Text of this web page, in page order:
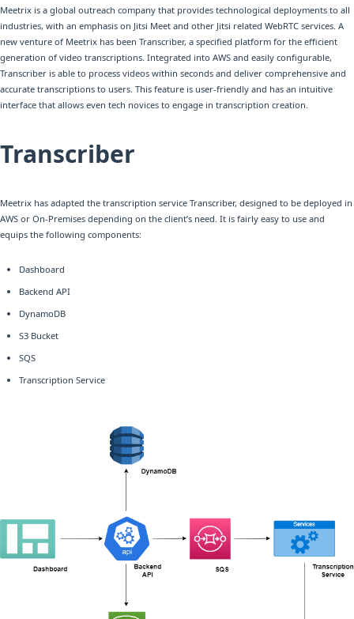
Meetrix is a global outreach company that provides technological deployments to all
industries, with an emphasis on Jitsi Meet and other Jitsi related WebRTC services. A
new venture of Meetrix has been Transcriber, a specified platform for the efficient
generation of video transcriptions. Integrated into AWS and easily configurable,
Transcriber is able to process videos within seconds and deliver comprehensive and
accurate transcriptions to users. This feature is user-friendly and has an intuitive
interface that allows even tech novices to engage in transcription creation.
Transcriber
Meetrix has adapted the transcription service Transcriber, designed to be deployed in
AWS or On-Premises depending on the client’s need. It is fairly easy to use and
equips the following components:
Dashboard
Backend API
DynamoDB
S3 Bucket
SQS
Transcription Service